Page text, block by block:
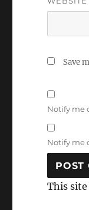
Save
Notify me
Notify me
This